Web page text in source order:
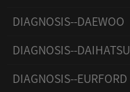
DIAGNOSIS--DAEWOO
DIAGNOSIS--DAIHATSU
DIAGNOSIS--EURFORD